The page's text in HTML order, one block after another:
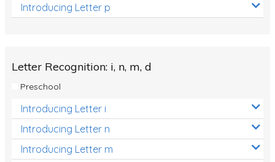
Introducing Letter p
Letter Recognition: i, n, m, d
Preschool
Introducing Letter i
Introducing Letter n
Introducing Letter m